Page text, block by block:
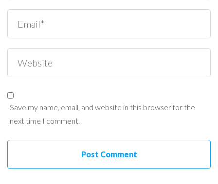
Save my name, email, and website in this browser for the
next time I comment.